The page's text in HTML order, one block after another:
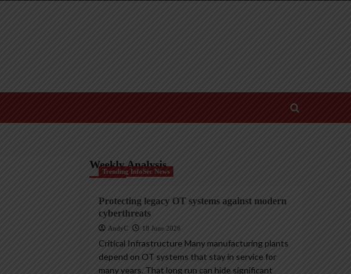
Weekly Analysis
Trending InfoSec News
Protecting legacy OT systems against modern
cyberthreats
AndyC 18 June 2026
Critical Infrastructure Many manufacturing plants
depend on OT systems that stay in service for
many years. That long run can hide significant